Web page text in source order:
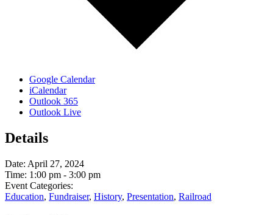
Google Calendar
iCalendar
Outlook 365
Outlook Live
Details
Date: April 27, 2024
Time: 1:00 pm - 3:00 pm
Event Categories:
Education, Fundraiser, History, Presentation, Railroad